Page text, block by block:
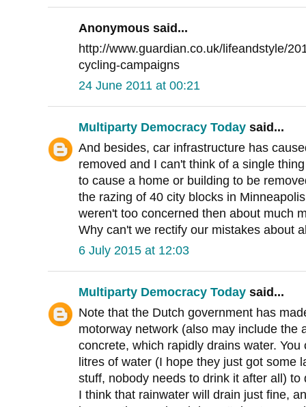
Anonymous said...
http://www.guardian.co.uk/lifeandstyle/
cycling-campaigns
24 June 2011 at 00:21
Multiparty Democracy Today said...
And besides, car infrastructure has
removed and I can't think of a single
to cause a home or building to be
the razing of 40 city blocks in
weren't too concerned then about much
Why can't we rectify our mistakes about
6 July 2015 at 12:03
Multiparty Democracy Today said...
Note that the Dutch government has
motorway network (also may include the
concrete, which rapidly drains water.
litres of water (I hope they just got some
stuff, nobody needs to drink it after all)
I think that rainwater will drain just fine,